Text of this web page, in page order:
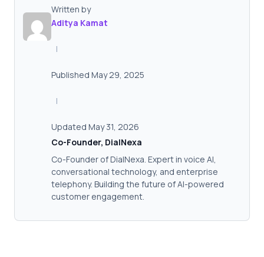
Written by
Aditya Kamat
|
Published May 29, 2025
|
Updated May 31, 2026
Co-Founder, DialNexa
Co-Founder of DialNexa. Expert in voice AI,
conversational technology, and enterprise
telephony. Building the future of AI-powered
customer engagement.